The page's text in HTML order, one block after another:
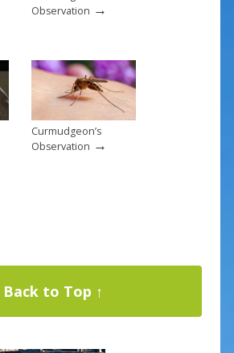
Observation →
Curmudgeon’s
Observation →
Back to Top ↑